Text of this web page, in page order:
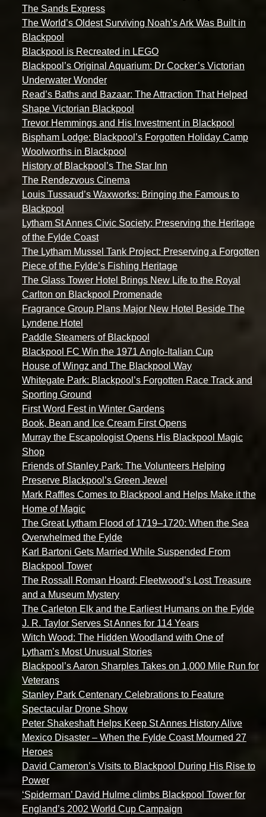
The Sands Express
The World’s Oldest Surviving Noah’s Ark Was Built in
Blackpool
Blackpool is Recreated in LEGO
Blackpool’s Original Aquarium: Dr Cocker’s Victorian
Underwater Wonder
Read’s Baths and Bazaar: The Attraction That Helped
Shape Victorian Blackpool
Trevor Hemmings and His Investment in Blackpool
Bispham Lodge: Blackpool’s Forgotten Holiday Camp
Woolworths in Blackpool
History of Blackpool’s The Star Inn
The Rendezvous Cinema
Louis Tussaud’s Waxworks: Bringing the Famous to
Blackpool
Lytham St Annes Civic Society: Preserving the Heritage
of the Fylde Coast
The Lytham Mussel Tank Project: Preserving a Forgotten
Piece of the Fylde’s Fishing Heritage
The Glass Tower Hotel Brings New Life to the Royal
Carlton on Blackpool Promenade
Fragrance Group Plans Major New Hotel Beside The
Lyndene Hotel
Paddle Steamers of Blackpool
Blackpool FC Win the 1971 Anglo-Italian Cup
House of Wingz and The Blackpool Way
Whitegate Park: Blackpool’s Forgotten Race Track and
Sporting Ground
First Word Fest in Winter Gardens
Book, Bean and Ice Cream First Opens
Murray the Escapologist Opens His Blackpool Magic
Shop
Friends of Stanley Park: The Volunteers Helping
Preserve Blackpool’s Green Jewel
Mark Raffles Comes to Blackpool and Helps Make it the
Home of Magic
The Great Lytham Flood of 1719–1720: When the Sea
Overwhelmed the Fylde
Karl Bartoni Gets Married While Suspended From
Blackpool Tower
The Rossall Roman Hoard: Fleetwood’s Lost Treasure
and a Museum Mystery
The Carleton Elk and the Earliest Humans on the Fylde
J. R. Taylor Serves St Annes for 114 Years
Witch Wood: The Hidden Woodland with One of
Lytham’s Most Unusual Stories
Blackpool’s Aaron Sharples Takes on 1,000 Mile Run for
Veterans
Stanley Park Centenary Celebrations to Feature
Spectacular Drone Show
Peter Shakeshaft Helps Keep St Annes History Alive
Mexico Disaster – When the Fylde Coast Mourned 27
Heroes
David Cameron’s Visits to Blackpool During His Rise to
Power
‘Spiderman’ David Hulme climbs Blackpool Tower for
England’s 2002 World Cup Campaign